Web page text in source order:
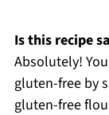
Is this recipe
Absolutely!
gluten-free by
gluten-free